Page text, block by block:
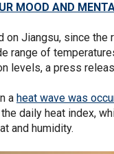
MOOD AND
on Jiangsu, since the
range of
levels, a press
a heat wave was
daily heat index,
and humidity.